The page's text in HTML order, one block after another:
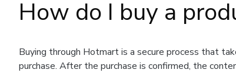
How do I buy a
Buying through Hotmart is a secure process that
purchase. After the purchase is confirmed, the